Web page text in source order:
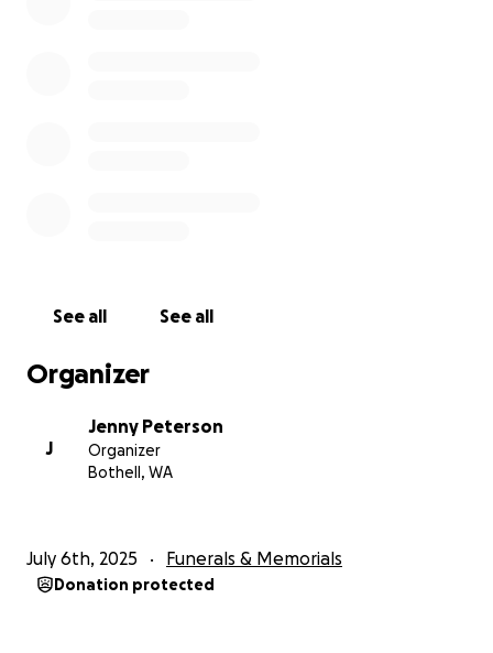
See all See all
Organizer
J
Jenny Peterson
Organizer
Bothell, WA
July 6th, 2025 Funerals & Memorials
Donation protected